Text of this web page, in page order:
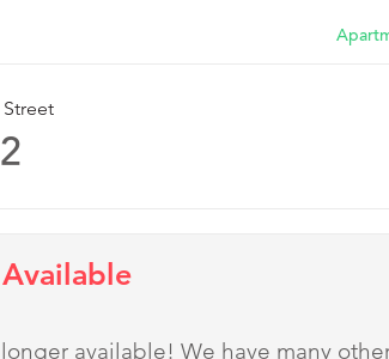
Street
available! We have many